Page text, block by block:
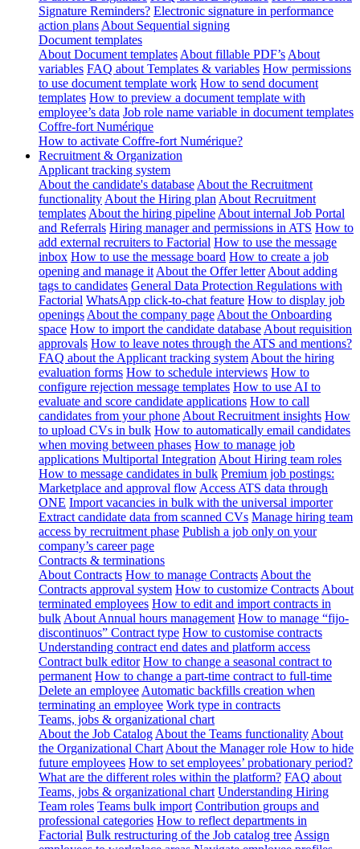
Signature Reminders? Electronic signature in performance
action plans About Sequential signing
Document templates
About Document templates About fillable PDF’s About
variables FAQ about Templates & variables How permissions
to use document template work How to send document
templates How to preview a document template with
employee’s data Job role name variable in document templates
Coffre-fort Numérique
How to activate Coffre-fort Numérique?
Recruitment & Organization
Applicant tracking system
About the candidate's database About the Recruitment
functionality About the Hiring plan About Recruitment
templates About the hiring pipeline About internal Job Portal
and Referrals Hiring manager and permissions in ATS How to
add external recruiters to Factorial How to use the message
inbox How to use the message board How to create a job
opening and manage it About the Offer letter About adding
tags to candidates General Data Protection Regulations with
Factorial WhatsApp click-to-chat feature How to display job
openings About the company page About the Onboarding
space How to import the candidate database About requisition
approvals How to leave notes through the ATS and mentions?
FAQ about the Applicant tracking system About the hiring
evaluation forms How to schedule interviews How to
configure rejection message templates How to use AI to
evaluate and score candidate applications How to call
candidates from your phone About Recruitment insights How
to upload CVs in bulk How to automatically email candidates
when moving between phases How to manage job
applications Multiportal Integration About Hiring team roles
How to message candidates in bulk Premium job postings:
Marketplace and approval flow Access ATS data through
ONE Import vacancies in bulk with the universal importer
Extract candidate data from scanned CVs Manage hiring team
access by recruitment phase Publish a job only on your
company’s career page
Contracts & terminations
About Contracts How to manage Contracts About the
Contracts approval system How to customize Contracts About
terminated employees How to edit and import contracts in
bulk About Annual hours management How to manage “fijo-
discontinuos” Contract type How to customise contracts
Understanding contract end dates and platform access
Contract bulk editor How to change a seasonal contract to
permanent How to change a part-time contract to full-time
Delete an employee Automatic backfills creation when
terminating an employee Work type in contracts
Teams, jobs & organizational chart
About the Job Catalog About the Teams functionality About
the Organizational Chart About the Manager role How to hide
future employees How to set employees’ probationary period?
What are the different roles within the platform? FAQ about
Teams, jobs & organizational chart Understanding Hiring
Team roles Teams bulk import Contribution groups and
professional categories How to reflect departments in
Factorial Bulk restructuring of the Job catalog tree Assign